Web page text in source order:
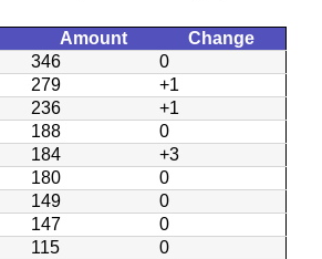
Amount
Change
346
0
279
+1
236
+1
188
0
184
+3
180
0
149
0
147
0
115
0